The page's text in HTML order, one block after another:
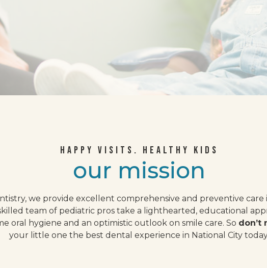
our mission
HAPPY VISITS. HEALTHY KIDS
we provide excellent comprehensive and preventive care
team of pediatric pros take a lighthearted, educational
oral hygiene and an optimistic outlook on smile care. So don’t
your little one the best dental experience in National City